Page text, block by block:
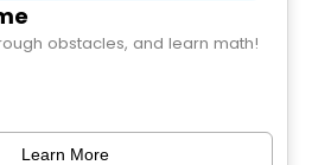
obstacles, and learn math!
Learn More